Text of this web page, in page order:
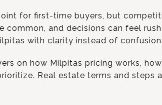
for first-time buyers, but
common, and decisions can feel
with clarity instead of confusion.
on how Milpitas pricing works,
Real estate terms and steps